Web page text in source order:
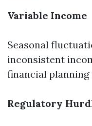
Variable Income
Seasonal
inconsistent
financial planning
Regulatory